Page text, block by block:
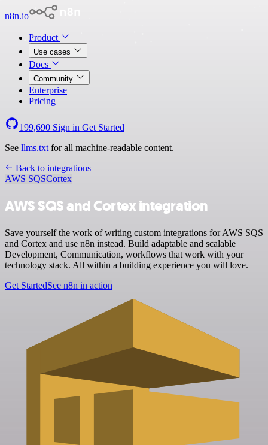
n8n.io
Product
Use cases
Docs
Community
Enterprise
Pricing
199,690 Sign in Get Started
See llms.txt for all machine-readable content.
Back to integrations
AWS SQSCortex
AWS SQS and Cortex integration
Save yourself the work of writing custom integrations for AWS SQS
and Cortex and use n8n instead. Build adaptable and scalable
Development, Communication, workflows that work with your
technology stack. All within a building experience you will love.
Get StartedSee n8n in action